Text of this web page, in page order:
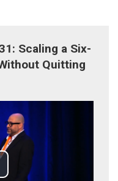
Scaling a Six-
Quitting